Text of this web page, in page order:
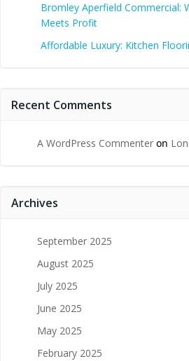
Bromley Aperfield Commercial:
Meets Profit
Affordable Luxury: Kitchen
Recent Comments
A WordPress Commenter on
Archives
September 2025
August 2025
July 2025
June 2025
May 2025
February 2025